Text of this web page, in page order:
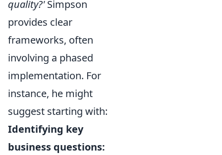
quality?'Simpson
provides clear
frameworks, often
involving a phased
implementation. For
instance, he might
suggest starting with:
Identifying key
business questions: